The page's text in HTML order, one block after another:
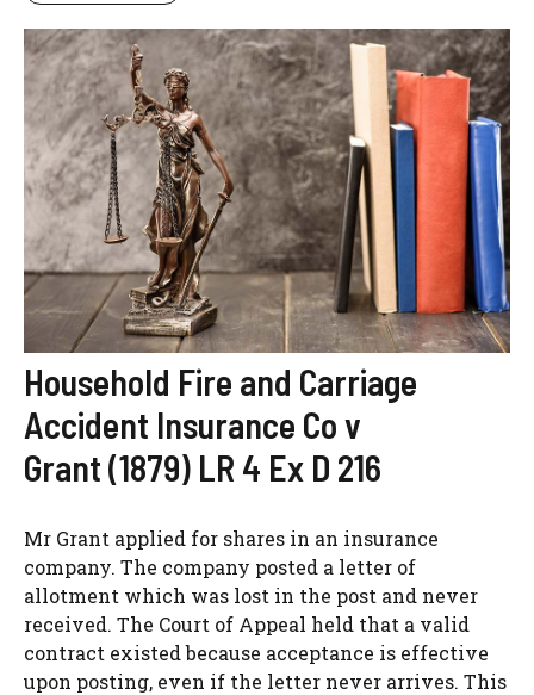
Household Fire and Carriage
Accident Insurance Co v
Grant (1879) LR 4 Ex D 216
Mr Grant applied for shares in an insurance
company. The company posted a letter of
allotment which was lost in the post and never
received. The Court of Appeal held that a valid
contract existed because acceptance is effective
upon posting, even if the letter never arrives. This